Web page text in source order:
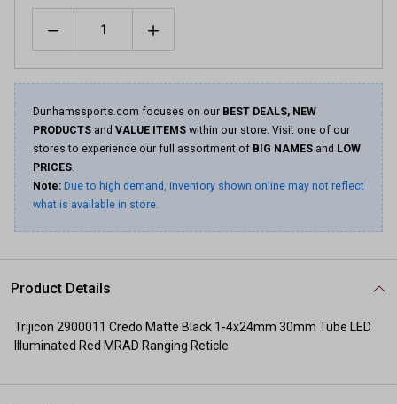
Dunhamssports.com focuses on our BEST DEALS, NEW
PRODUCTS and VALUE ITEMS within our store. Visit one of our
stores to experience our full assortment of BIG NAMES and LOW
PRICES.
Note: Due to high demand, inventory shown online may not reflect
what is available in store.
Product Details
Trijicon 2900011 Credo Matte Black 1-4x24mm 30mm Tube LED
Illuminated Red MRAD Ranging Reticle